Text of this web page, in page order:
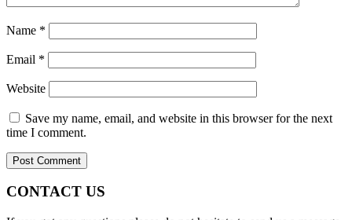
Name *
Email *
Website
Save my name, email, and website in this browser for the next
time I comment.
CONTACT US